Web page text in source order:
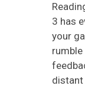
3 has
your